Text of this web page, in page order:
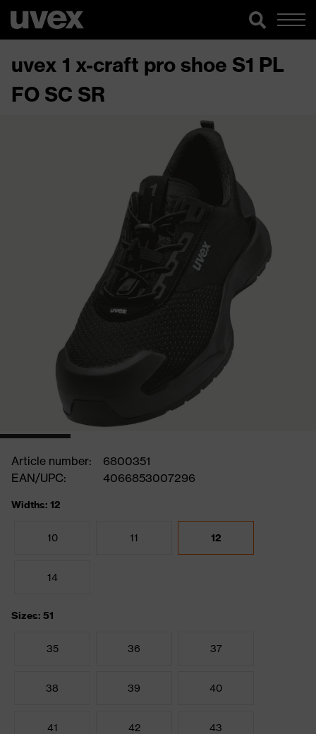
uvex 1 x-craft pro shoe S1 PL
FO SC SR
Article number:
6800351
EAN/UPC:
4066853007296
Widths: 12
10 11 12
14
Sizes: 51
35 36 37
38 39 40
41 42 43